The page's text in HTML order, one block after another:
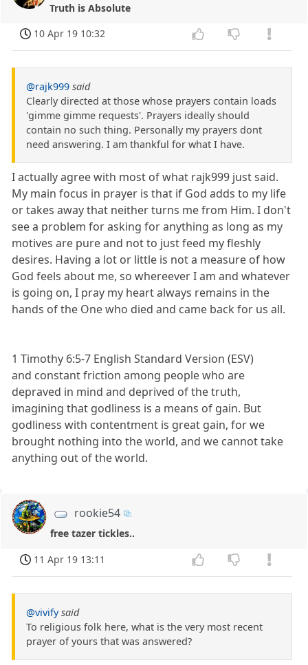
Truth is Absolute
10 Apr 19 10:32
@rajk999 said
Clearly directed at those whose prayers contain loads
'gimme gimme requests'. Prayers ideally should
contain no such thing. Personally my prayers dont
need answering. I am thankful for what I have.
I actually agree with most of what rajk999 just said.
My main focus in prayer is that if God adds to my life
or takes away that neither turns me from Him. I don't
see a problem for asking for anything as long as my
motives are pure and not to just feed my fleshly
desires. Having a lot or little is not a measure of how
God feels about me, so whereever I am and whatever
is going on, I pray my heart always remains in the
hands of the One who died and came back for us all.
1 Timothy 6:5-7 English Standard Version (ESV)
and constant friction among people who are
depraved in mind and deprived of the truth,
imagining that godliness is a means of gain. But
godliness with contentment is great gain, for we
brought nothing into the world, and we cannot take
anything out of the world.
rookie54
free tazer tickles..
11 Apr 19 13:11
@vivify said
To religious folk here, what is the very most recent
prayer of yours that was answered?